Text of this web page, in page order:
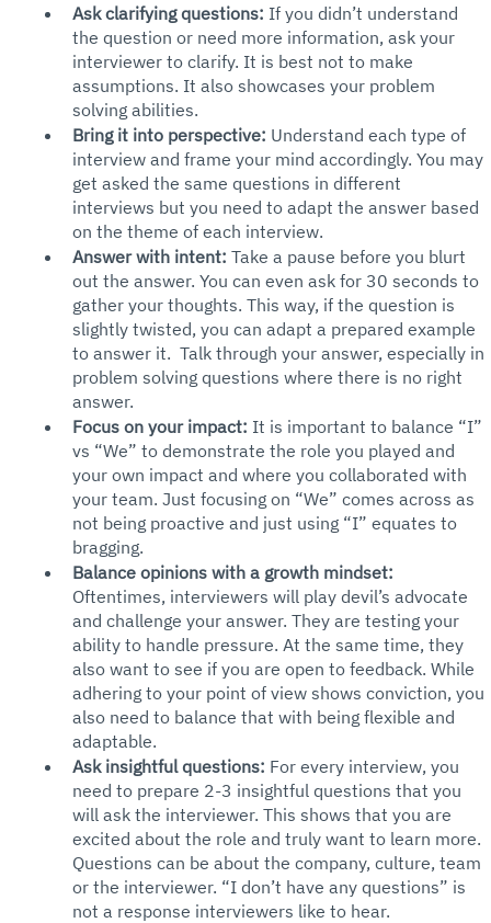
Ask clarifying questions: If you didn’t understand
the question or need more information, ask your
interviewer to clarify. It is best not to make
assumptions. It also showcases your problem
solving abilities.
Bring it into perspective: Understand each type of
interview and frame your mind accordingly. You may
get asked the same questions in different
interviews but you need to adapt the answer based
on the theme of each interview.
Answer with intent: Take a pause before you blurt
out the answer. You can even ask for 30 seconds to
gather your thoughts. This way, if the question is
slightly twisted, you can adapt a prepared example
to answer it.  Talk through your answer, especially in
problem solving questions where there is no right
answer.
Focus on your impact: It is important to balance “I”
vs “We” to demonstrate the role you played and
your own impact and where you collaborated with
your team. Just focusing on “We” comes across as
not being proactive and just using “I” equates to
bragging.
Balance opinions with a growth mindset:
Oftentimes, interviewers will play devil’s advocate
and challenge your answer. They are testing your
ability to handle pressure. At the same time, they
also want to see if you are open to feedback. While
adhering to your point of view shows conviction, you
also need to balance that with being flexible and
adaptable.
Ask insightful questions: For every interview, you
need to prepare 2-3 insightful questions that you
will ask the interviewer. This shows that you are
excited about the role and truly want to learn more.
Questions can be about the company, culture, team
or the interviewer. “I don’t have any questions” is
not a response interviewers like to hear.